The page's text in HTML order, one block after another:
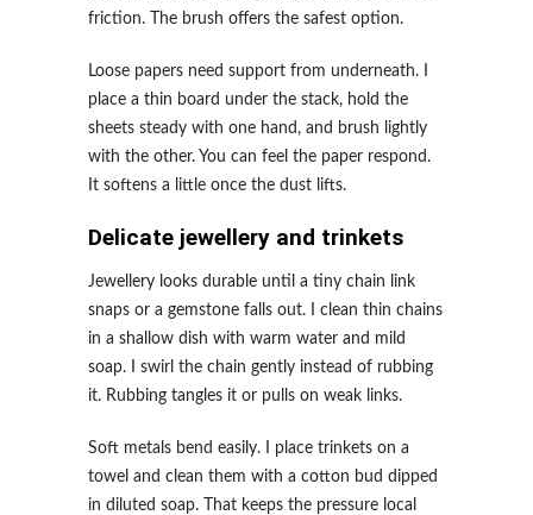
friction. The brush offers the safest option.
Loose papers need support from underneath. I
place a thin board under the stack, hold the
sheets steady with one hand, and brush lightly
with the other. You can feel the paper respond.
It softens a little once the dust lifts.
Delicate jewellery and trinkets
Jewellery looks durable until a tiny chain link
snaps or a gemstone falls out. I clean thin chains
in a shallow dish with warm water and mild
soap. I swirl the chain gently instead of rubbing
it. Rubbing tangles it or pulls on weak links.
Soft metals bend easily. I place trinkets on a
towel and clean them with a cotton bud dipped
in diluted soap. That keeps the pressure local